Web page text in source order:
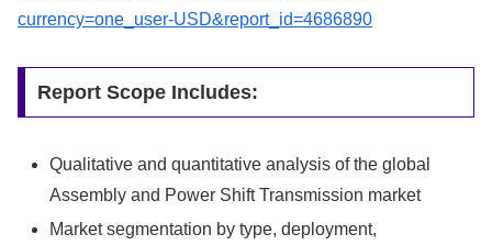
currency=one_user-USD&report_id=4686890
Report Scope Includes:
Qualitative and quantitative analysis of the global
Assembly and Power Shift Transmission market
Market segmentation by type, deployment,